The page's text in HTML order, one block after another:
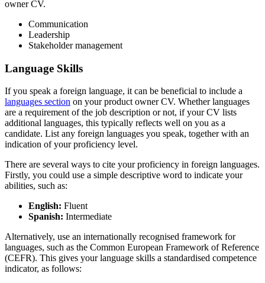
owner CV.
Communication
Leadership
Stakeholder management
Language Skills
If you speak a foreign language, it can be beneficial to include a
languages section on your product owner CV. Whether languages
are a requirement of the job description or not, if your CV lists
additional languages, this typically reflects well on you as a
candidate. List any foreign languages you speak, together with an
indication of your proficiency level.
There are several ways to cite your proficiency in foreign languages.
Firstly, you could use a simple descriptive word to indicate your
abilities, such as:
English: Fluent
Spanish: Intermediate
Alternatively, use an internationally recognised framework for
languages, such as the Common European Framework of Reference
(CEFR). This gives your language skills a standardised competence
indicator, as follows: